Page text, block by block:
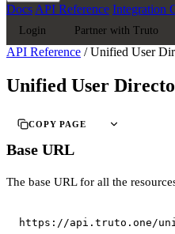
DocsAPI Reference Integration
Login Partner with Truto
API Reference / Unified User
Unified User
COPY PAGE
Base URL
The base URL for all the
https://api.truto.one/